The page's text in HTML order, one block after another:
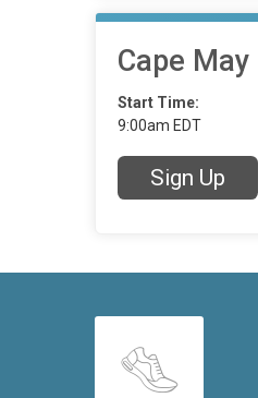
Cape
Start Time:
9:00am EDT
Sign Up